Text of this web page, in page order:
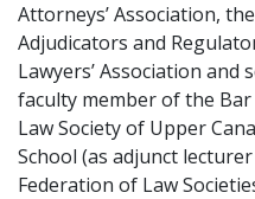
Attorneys’ Association,
Adjudicators and
Lawyers’ Association
faculty member of the
Law Society of Upper
School (as adjunct
Federation of Law